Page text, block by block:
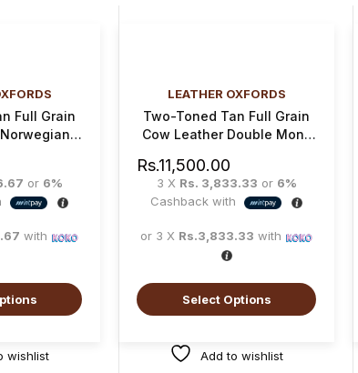
Full Grain
or 6%
with
wishlist
LEATHER OXFORDS
Two-Toned Tan Full Grain
Cow Leather Double Monk
Rs.11,500.00
3 X Rs. 3,833.33 or 6%
Cashback with
or 3 X Rs.3,833.33 with
Select Options
Add to wishlist